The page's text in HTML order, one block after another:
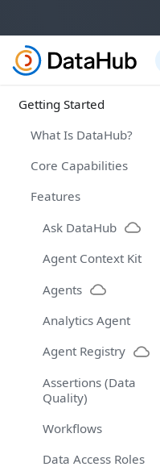
Getting Started
What Is DataHub?
Core Capabilities
Features
Ask DataHub
Agent Context Kit
Agents
Analytics Agent
Agent Registry
Assertions (Data
Quality)
Workflows
Data Access Roles